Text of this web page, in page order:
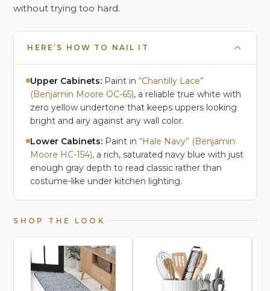
without trying too hard.
HERE’S HOW TO NAIL IT
Upper Cabinets: Paint in“Chantilly Lace”
(Benjamin Moore OC-65), a reliable true white with
zero yellow undertone that keeps uppers looking
bright and airy against any wall color.
Lower Cabinets: Paint in“Hale Navy” (Benjamin
Moore HC-154), a rich, saturated navy blue with just
enough gray depth to read classic rather than
costume-like under kitchen lighting.
SHOP THE LOOK